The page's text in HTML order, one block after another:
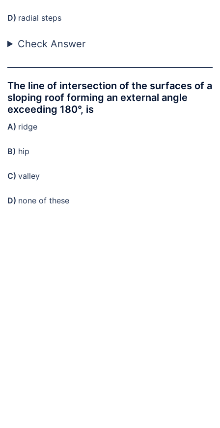
D) radial steps
Check Answer
The line of intersection of the surfaces of a
sloping roof forming an external angle
exceeding 180°, is
A) ridge
B) hip
C) valley
D) none of these